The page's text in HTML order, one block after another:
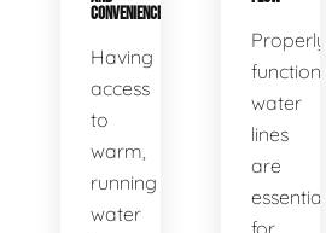
CONVENIENCE
Having
access
to
warm,
running
water
Properly
water
lines
are
essential
for